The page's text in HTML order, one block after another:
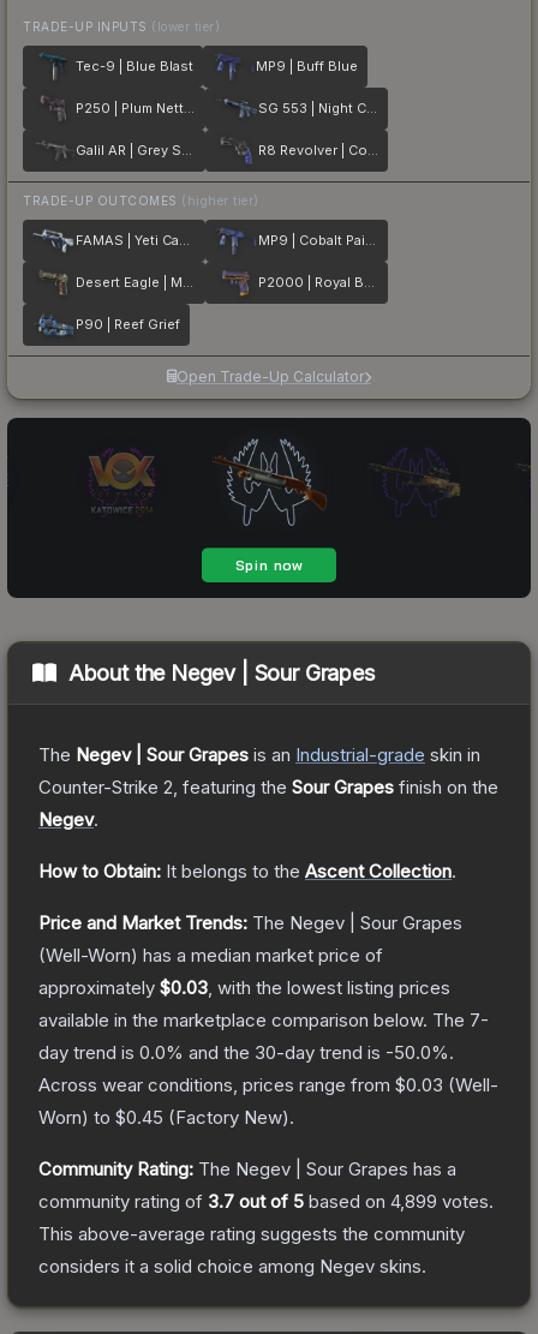
TRADE-UP INPUTS (lower tier)
Tec-9 | Blue Blast MP9 | Buff Blue
P250 | Plum Netting SG 553 | Night Camo
Galil AR | Grey Smoke R8 Revolver | Cobalt Grip
TRADE-UP OUTCOMES (higher tier)
FAMAS | Yeti Camo MP9 | Cobalt Paisley
Desert Eagle | Mint Fan P2000 | Royal Baroque
P90 | Reef Grief
Open Trade-Up Calculator
About the Negev | Sour Grapes
The Negev | Sour Grapes is an Industrial-grade skin in
Counter-Strike 2 , featuring the Sour Grapes finish on the
Negev.
How to Obtain: It belongs to the Ascent Collection.
Price and Market Trends: The Negev | Sour Grapes
(Well-Worn) has a median market price of
approximately $0.03 , with the lowest listing prices
available in the marketplace comparison below. The 7-
day trend is 0.0% and the 30-day trend is -50.0%.
Across wear conditions, prices range from $0.03 (Well-
Worn) to $0.45 (Factory New).
Community Rating: The Negev | Sour Grapes has a
community rating of 3.7 out of 5 based on 4,899 votes.
This above-average rating suggests the community
considers it a solid choice among Negev skins.